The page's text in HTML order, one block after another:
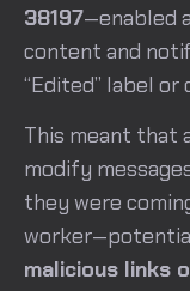
38197—enabled
content and
“Edited” label
This meant that
modify
they were
malicious links